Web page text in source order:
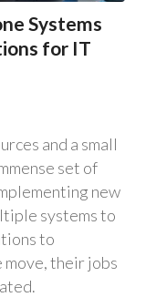
Systems
for IT
and a small
set of
new
systems to
to
move, their jobs